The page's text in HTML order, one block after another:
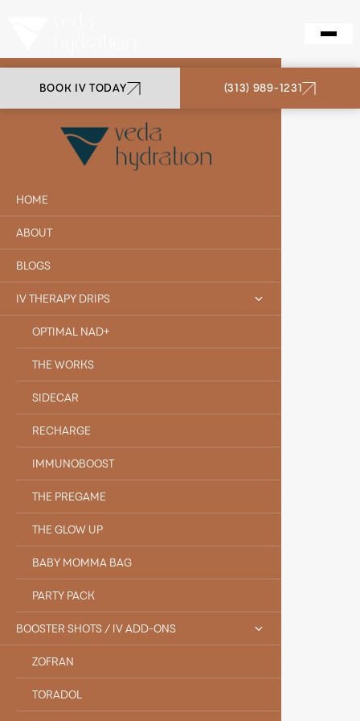
HOME
ABOUT
BLOGS
IV THERAPY DRIPS
OPTIMAL NAD+
THE WORKS
SIDECAR
RECHARGE
IMMUNOBOOST
THE PREGAME
THE GLOW UP
BABY MOMMA BAG
PARTY PACK
BOOSTER SHOTS / IV ADD-ONS
ZOFRAN
TORADOL
BOOK IV TODAY (313) 989-1231
VEDA HYDRATION